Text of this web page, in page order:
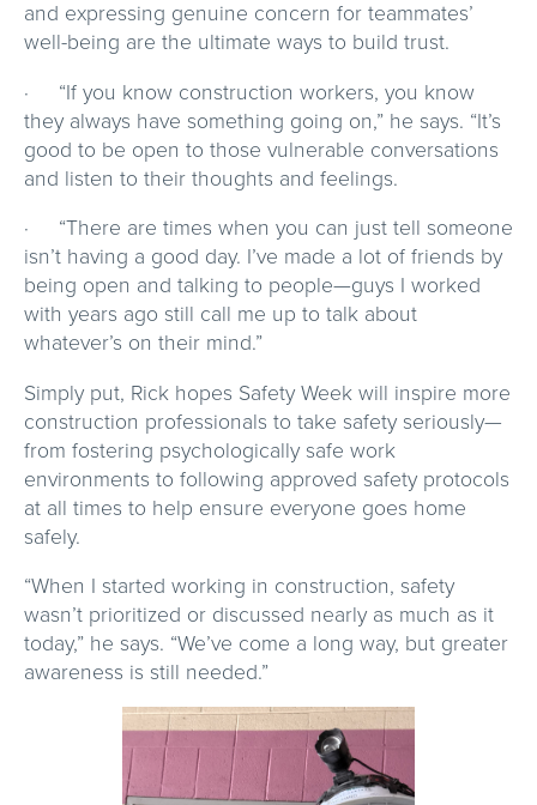
and expressing genuine concern for teammates’
well-being are the ultimate ways to build trust.
· “If you know construction workers, you know
they always have something going on,” he says. “It’s
good to be open to those vulnerable conversations
and listen to their thoughts and feelings.
· “There are times when you can just tell someone
isn’t having a good day. I’ve made a lot of friends by
being open and talking to people—guys I worked
with years ago still call me up to talk about
whatever’s on their mind.”
Simply put, Rick hopes Safety Week will inspire more
construction professionals to take safety seriously—
from fostering psychologically safe work
environments to following approved safety protocols
at all times to help ensure everyone goes home
safely.
“When I started working in construction, safety
wasn’t prioritized or discussed nearly as much as it
today,” he says. “We’ve come a long way, but greater
awareness is still needed.”